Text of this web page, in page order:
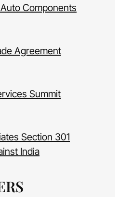
Components
Agreement
Summit
Section 301
India